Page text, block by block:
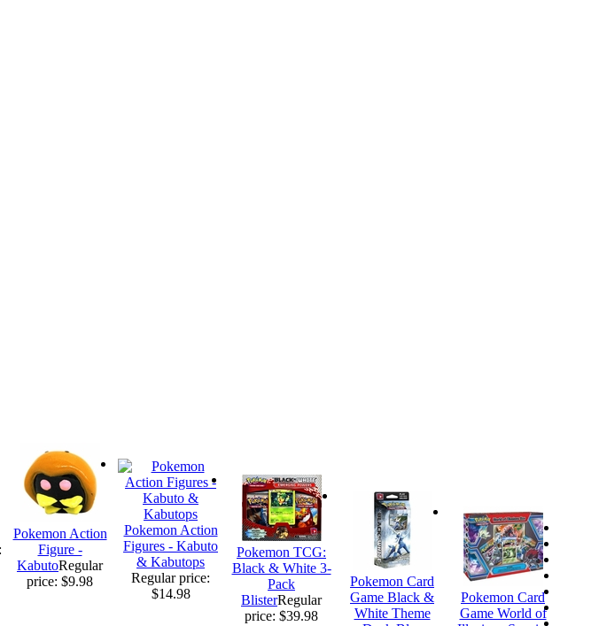
Pokemon Action
Figure -
KabutoRegular
price: $9.98
Pokemon Action
Figures - Kabuto
& Kabutops
Regular price:
$14.98
Pokemon TCG:
Black & White 3-
Pack
BlisterRegular
price: $39.98
Pokemon Card
Game Black &
White Theme
Pokemon Card
Game World of